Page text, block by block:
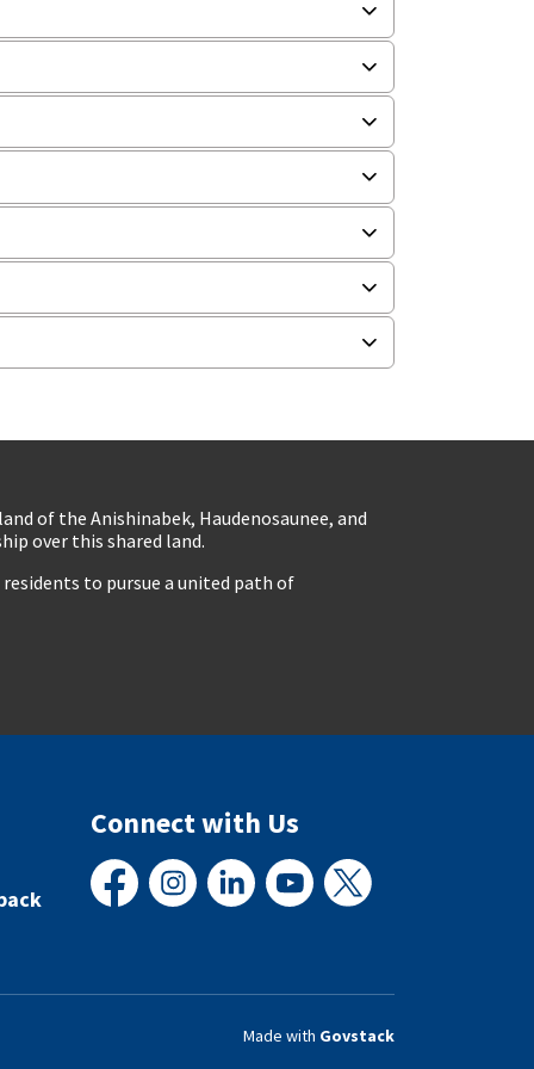
of the Anishinabek, Haudenosaunee, and
over this shared land.
to pursue a united path of
Connect with Us
FacebookInstagramLinkedInYouTube
X
Made with Govstack